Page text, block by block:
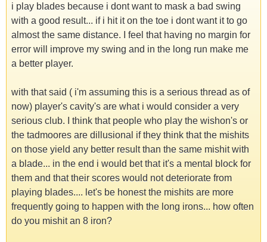
i play blades because i dont want to mask a bad swing
with a good result... if i hit it on the toe i dont want it to go
almost the same distance. I feel that having no margin for
error will improve my swing and in the long run make me
a better player.
with that said ( i'm assuming this is a serious thread as of
now) player's cavity's are what i would consider a very
serious club. I think that people who play the wishon's or
the tadmoores are dillusional if they think that the mishits
on those yield any better result than the same mishit with
a blade... in the end i would bet that it's a mental block for
them and that their scores would not deteriorate from
playing blades.... let's be honest the mishits are more
frequently going to happen with the long irons... how often
do you mishit an 8 iron?